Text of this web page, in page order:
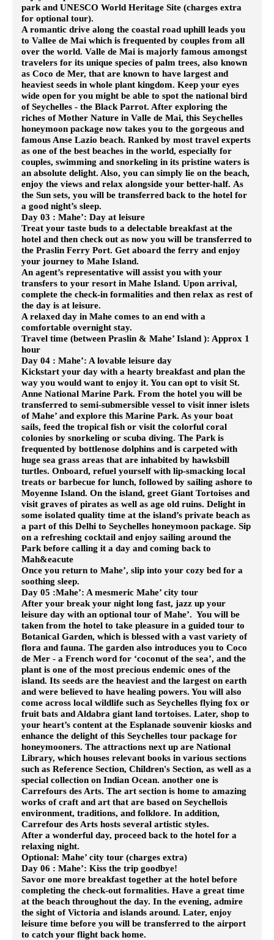
park and UNESCO World Heritage Site (charges extra
for optional tour).
A romantic drive along the coastal road uphill leads you
to Vallee de Mai which is frequented by couples from all
over the world. Valle de Mai is majorly famous amongst
travelers for its unique species of palm trees, also known
as Coco de Mer, that are known to have largest and
heaviest seeds in whole plant kingdom. Keep your eyes
wide open for you might be able to spot the national bird
of Seychelles - the Black Parrot. After exploring the
riches of Mother Nature in Valle de Mai, this Seychelles
honeymoon package now takes you to the gorgeous and
famous Anse Lazio beach. Ranked by most travel experts
as one of the best beaches in the world, especially for
couples, swimming and snorkeling in its pristine waters is
an absolute delight. Also, you can simply lie on the beach,
enjoy the views and relax alongside your better-half. As
the Sun sets, you will be transferred back to the hotel for
a good night’s sleep.
Day 03 : Mahe’: Day at leisure
Treat your taste buds to a delectable breakfast at the
hotel and then check out as now you will be transferred to
the Praslin Ferry Port. Get aboard the ferry and enjoy
your journey to Mahe Island.
An agent’s representative will assist you with your
transfers to your resort in Mahe Island. Upon arrival,
complete the check-in formalities and then relax as rest of
the day is at leisure.
A relaxed day in Mahe comes to an end with a
comfortable overnight stay.
Travel time (between Praslin & Mahe’ Island ): Approx 1
hour
Day 04 : Mahe’: A lovable leisure day
Kickstart your day with a hearty breakfast and plan the
way you would want to enjoy it. You can opt to visit St.
Anne National Marine Park. From the hotel you will be
transferred to semi-submersible vessel to visit inner islets
of Mahe’ and explore this Marine Park. As your boat
sails, feed the tropical fish or visit the colorful coral
colonies by snorkeling or scuba diving. The Park is
frequented by bottlenose dolphins and is carpeted with
huge sea grass areas that are inhabited by hawksbill
turtles. Onboard, refuel yourself with lip-smacking local
treats or barbecue for lunch, followed by sailing ashore to
Moyenne Island. On the island, greet Giant Tortoises and
visit graves of pirates as well as age old ruins. Delight in
some isolated quality time at the island’s private beach as
a part of this Delhi to Seychelles honeymoon package. Sip
on a refreshing cocktail and enjoy sailing around the
Park before calling it a day and coming back to
Mah&eacute
Once you return to Mahe’, slip into your cozy bed for a
soothing sleep.
Day 05 :Mahe’: A mesmeric Mahe’ city tour
After your break your night long fast, jazz up your
leisure day with an optional tour of Mahe’. You will be
taken from the hotel to take pleasure in a guided tour to
Botanical Garden, which is blessed with a vast variety of
flora and fauna. The garden also introduces you to Coco
de Mer - a French word for ‘coconut of the sea’, and the
plant is one of the most precious endemic ones of the
island. Its seeds are the heaviest and the largest on earth
and were believed to have healing powers. You will also
come across local wildlife such as Seychelles flying fox or
fruit bats and Aldabra giant land tortoises. Later, shop to
your heart’s content at the Esplanade souvenir kiosks and
enhance the delight of this Seychelles tour package for
honeymooners. The attractions next up are National
Library, which houses relevant books in various sections
such as Reference Section, Children's Section, as well as a
special collection on Indian Ocean. another one is
Carrefours des Arts. The art section is home to amazing
works of craft and art that are based on Seychellois
environment, traditions, and folklore. In addition,
Carrefour des Arts hosts several artistic styles.
After a wonderful day, proceed back to the hotel for a
relaxing night.
Optional: Mahe’ city tour (charges extra)
Day 06 : Mahe’: Kiss the trip goodbye!
Savor one more breakfast together at the hotel before
completing the check-out formalities. Have a great time
at the beach throughout the day. In the evening, admire
the sight of Victoria and islands around. Later, enjoy
leisure time before you will be transferred to the airport
to catch your flight back home.